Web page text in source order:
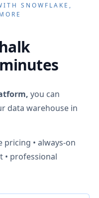
SNOWFLAKE,
you can
data warehouse in
pricing • always-on
• professional